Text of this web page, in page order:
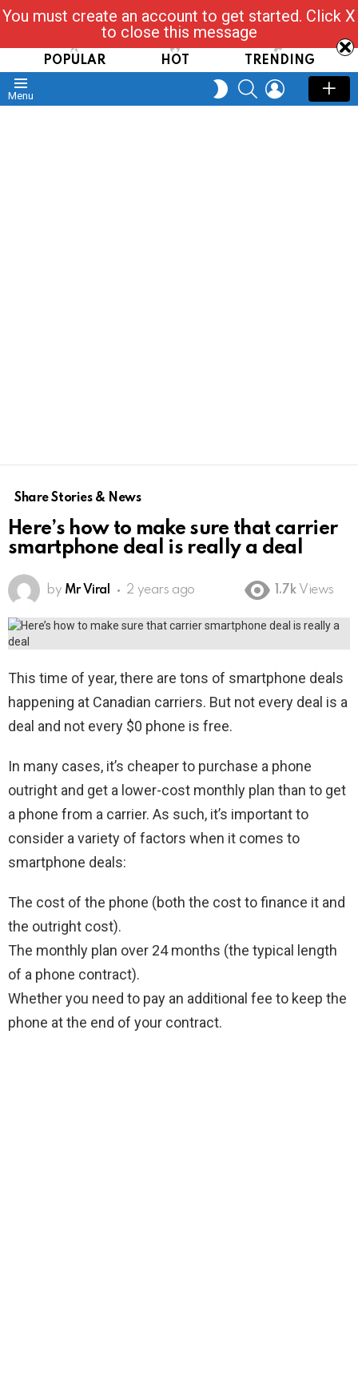
Read, Post, Tap & Ask
POPULAR HOT TRENDING
Menu
SWITCH
SKIN
SEARCHLOGIN
Share Stories & News
Here’s how to make sure that carrier
smartphone deal is really a deal
by Mr Viral 2 years ago 1.7k Views
This time of year, there are tons of smartphone deals
happening at Canadian carriers. But not every deal is a
deal and not every $0 phone is free.
In many cases, it’s cheaper to purchase a phone
outright and get a lower-cost monthly plan than to get
a phone from a carrier. As such, it’s important to
consider a variety of factors when it comes to
smartphone deals:
The cost of the phone (both the cost to finance it and
the outright cost).
The monthly plan over 24 months (the typical length
of a phone contract).
Whether you need to pay an additional fee to keep the
phone at the end of your contract.
You must create an account to get started. Click X
to close this message